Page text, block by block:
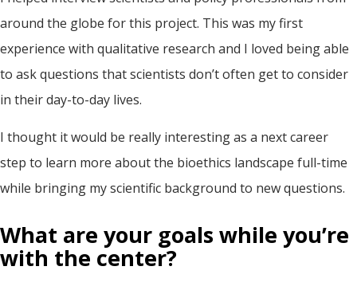
around the globe for this project. This was my first
experience with qualitative research and I loved being able
to ask questions that scientists don’t often get to consider
in their day-to-day lives.
I thought it would be really interesting as a next career
step to learn more about the bioethics landscape full-time
while bringing my scientific background to new questions.
What are your goals while you’re
with the center?